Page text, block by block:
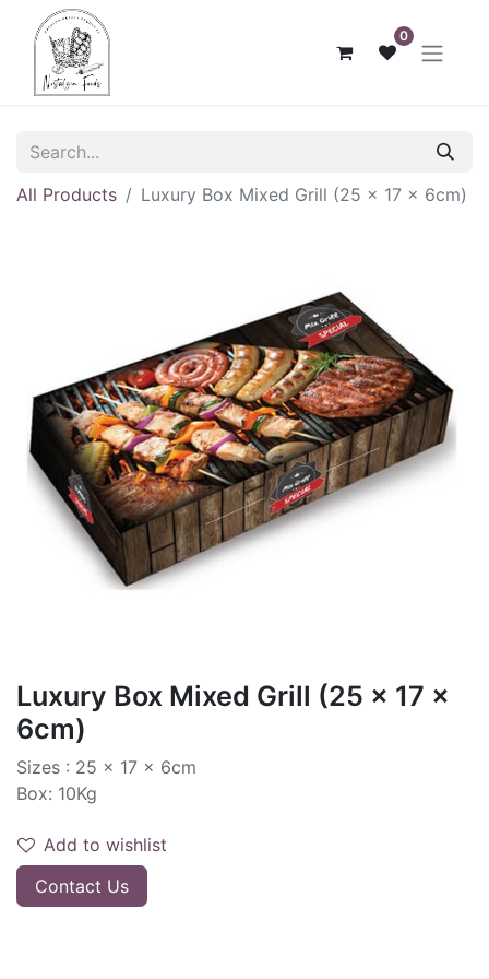
0
All Products Luxury Box Mixed Grill (25 x 17 x 6cm)
Luxury Box Mixed Grill (25 x 17 x
6cm)
Sizes : 25 x 17 x 6cm
Box: 10Kg
Add to wishlist
Contact Us